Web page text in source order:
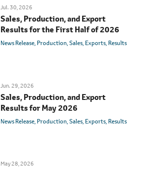
Jul. 30, 2026
Sales, Production, and Export
Results for the First Half of 2026
News Release Production Sales Exports Results
Jun. 29, 2026
Sales, Production, and Export
Results for May 2026
News Release Production Sales Exports Results
May 28, 2026